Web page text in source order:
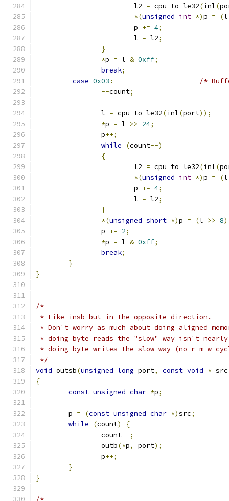
			l2
= cpu_to_le32(inl(
*(unsigned int *)p = (
			p
+= 4;
			l
= l2;
}
*p = l & 0xff;
break;
case 0x03 :
/*
--count;
		l
= cpu_to_le32(inl(port));
*p = l >> 24;
		p
++;
while
(count--)
{
			l2
= cpu_to_le32(inl(
*(unsigned int *)p = (
			p
+= 4;
			l
= l2;
}
*(unsigned short *)p = (l >> 8)
		p
+= 2;
*p = l & 0xff;
break;
}
}
/*
* Like insb but in the opposite direction.
* Don't worry as much about doing aligned
* doing byte reads the "slow" way isn't nearly
* doing byte writes the slow way (no r-m-w
*/
void outsb(unsigned long port, const void * src
{
const unsigned char *p;
	p
= (const unsigned char *)src;
while
(count)
{
		count
--;
		outb
(*p, port);
		p
++;
}
}
/*